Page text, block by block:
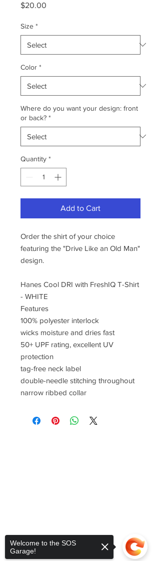
$20.00
Size *
Color *
Where do you want your design: front
or back? *
Quantity *
Add to Cart
Order the shirt of your choice
featuring the "Drive Like an Old Man"
design.
Hanes Cool DRI with FreshIQ T-Shirt
- WHITE
Features
100% polyester interlock
wicks moisture and dries fast
50+ UPF rating, excellent UV
protection
tag-free neck label
double-needle stitching throughout
narrow ribbed collar
Welcome to the SOS
Garage!